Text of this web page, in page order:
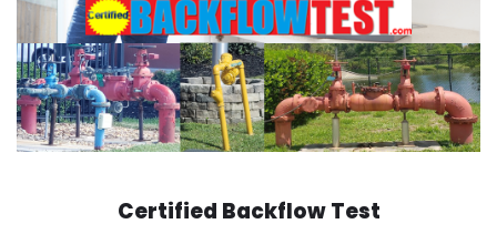
Certified Backflow Test